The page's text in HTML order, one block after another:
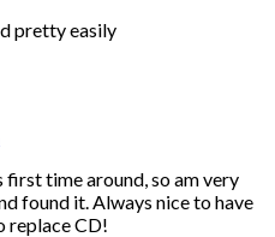
pretty easily
time around, so am very
found it. Always nice to have
replace CD!